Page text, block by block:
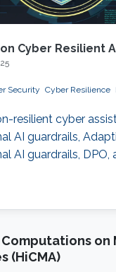
Cyber Resilient
Security Cyber Resilience
resilient cyber
AI guardrails,
AI guardrails, DPO,
on
(HiCMA)